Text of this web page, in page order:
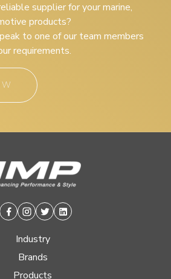
supplier for your marine,
products?
to one of our team members
requirements.
Facebook
Instagram
TwitterLinkedin
Industry
Brands
Products